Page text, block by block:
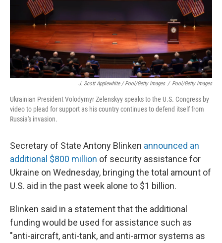
J. Scott Applewhite / Pool/Getty Images / Pool/Getty Images
Ukrainian President Volodymyr Zelenskyy speaks to the U.S. Congress by
video to plead for support as his country continues to defend itself from
Russia's invasion.
Secretary of State Antony Blinken announced an
additional $800 million of security assistance for
Ukraine on Wednesday, bringing the total amount of
U.S. aid in the past week alone to $1 billion.
Blinken said in a statement that the additional
funding would be used for assistance such as
"anti-aircraft, anti-tank, and anti-armor systems as